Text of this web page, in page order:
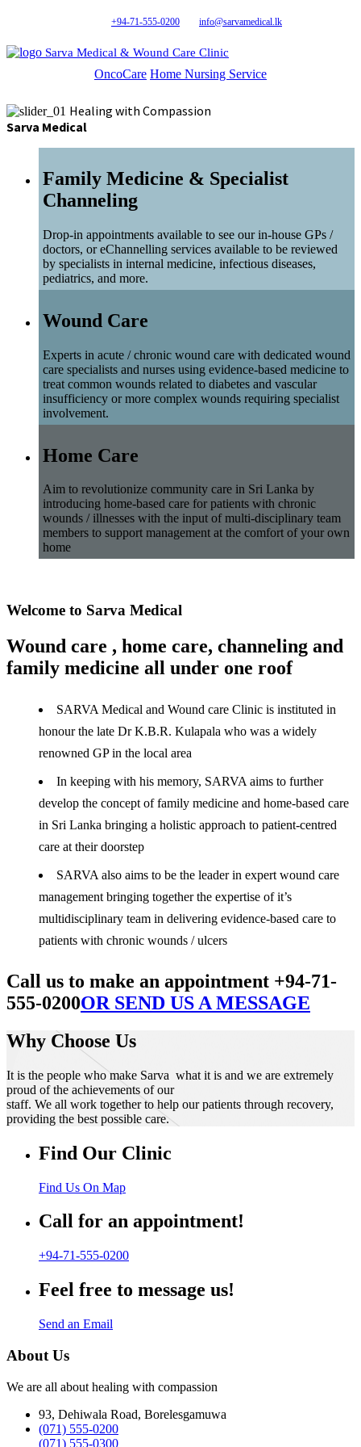
+94-71-555-0200 info@sarvamedical.lk
Sarva Medical & Wound Care Clinic
OncoCare Home Nursing Service
Healing with Compassion
Sarva Medical
Family Medicine & Specialist
Channeling
Drop-in appointments available to see our in-house GPs /
doctors, or eChannelling services available to be reviewed
by specialists in internal medicine, infectious diseases,
pediatrics, and more.
Wound Care
Experts in acute / chronic wound care with dedicated wound
care specialists and nurses using evidence-based medicine to
treat common wounds related to diabetes and vascular
insufficiency or more complex wounds requiring specialist
involvement.
Home Care
Aim to revolutionize community care in Sri Lanka by
introducing home-based care for patients with chronic
wounds / illnesses with the input of multi-disciplinary team
members to support management at the comfort of your own
home
Welcome to Sarva Medical
Wound care , home care, channeling and
family medicine all under one roof
SARVA Medical and Wound care Clinic is instituted in
honour the late Dr K.B.R. Kulapala who was a widely
renowned GP in the local area
In keeping with his memory, SARVA aims to further
develop the concept of family medicine and home-based care
in Sri Lanka bringing a holistic approach to patient-centred
care at their doorstep
SARVA also aims to be the leader in expert wound care
management bringing together the expertise of it’s
multidisciplinary team in delivering evidence-based care to
patients with chronic wounds / ulcers
Call us to make an appointment +94-71-
555-0200OR SEND US A MESSAGE
Why Choose Us
It is the people who make Sarva what it is and we are extremely
proud of the achievements of our
staff. We all work together to help our patients through recovery,
providing the best possible care.
Find Our Clinic
Find Us On Map
Call for an appointment!
+94-71-555-0200
Feel free to message us!
Send an Email
About Us
We are all about healing with compassion
93, Dehiwala Road, Borelesgamuwa
(071) 555-0200
(071) 555-0300